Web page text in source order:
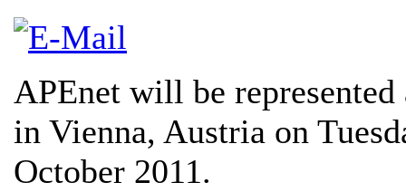
APEnet will be
in Vienna, Austria on
October 2011.